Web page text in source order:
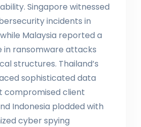
Singapore witnessed
incidents in
Malaysia reported a
in ransomware attacks
structures. Thailand’s
sophisticated data
compromised client
Indonesia plodded with
cyber spying